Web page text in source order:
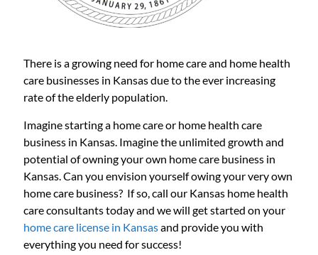
There is a growing need for home care and home health
care businesses in Kansas due to the ever increasing
rate of the elderly population.
Imagine starting a home care or home health care
business in Kansas. Imagine the unlimited growth and
potential of owning your own home care business in
Kansas. Can you envision yourself owing your very own
home care business? If so, call our Kansas home health
care consultants today and we will get started on your
home care license in Kansasand provide you with
everything you need for success!